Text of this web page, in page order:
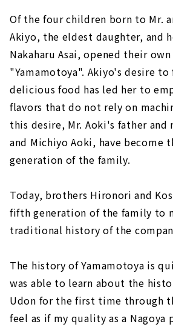
Of the four children born to Mr.
Akiyo, the eldest daughter, and
Nakaharu Asai, opened their own
"Yamamotoya". Akiyo's desire to
delicious food has led her to
flavors that do not rely on
this desire, Mr. Aoki's father and
and Michiyo Aoki, have become
generation of the family.
Today, brothers Hironori and
fifth generation of the family to
traditional history of the
The history of Yamamotoya is
was able to learn about the
Udon for the first time through
feel as if my quality as a Nagoya